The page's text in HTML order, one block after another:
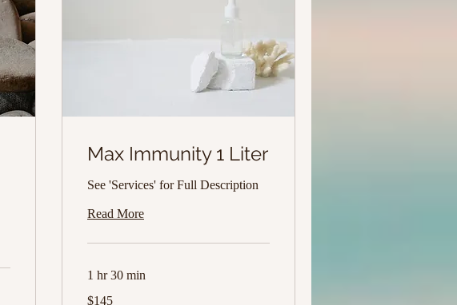
Max Immunity 1 Liter
See 'Services' for Full Description
Read More
1 hr 30 min
US
$145